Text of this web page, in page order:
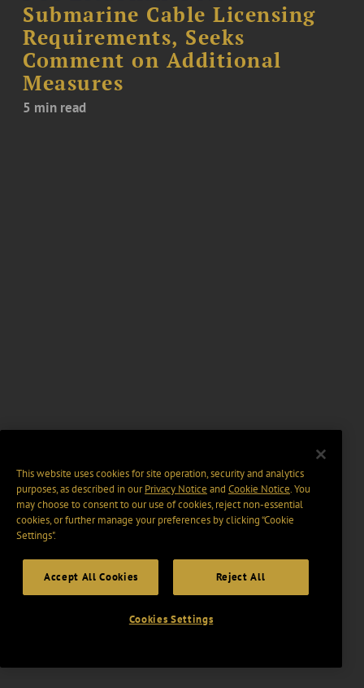
Submarine Cable Licensing
Requirements, Seeks
Comment on Additional
Measures
5 min read
This website uses cookies for site operation, security and analytics
purposes, as described in ourPrivacy Notice and Cookie Notice. You
may choose to consent to our use of cookies, reject non-essential
cookies, or further manage your preferences by clicking “Cookie
Settings".
Accept All Cookies Reject All
Cookies Settings